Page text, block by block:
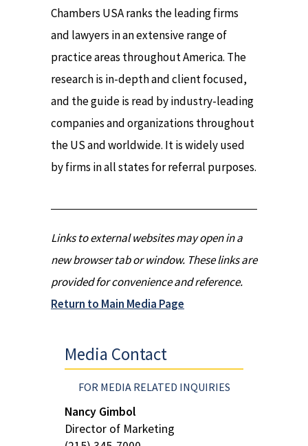
Chambers USA ranks the leading firms
and lawyers in an extensive range of
practice areas throughout America. The
research is in-depth and client focused,
and the guide is read by industry-leading
companies and organizations throughout
the US and worldwide. It is widely used
by firms in all states for referral purposes.
Links to external websites may open in a
new browser tab or window. These links are
provided for convenience and reference.
Return to Main Media Page
Media Contact
FOR MEDIA RELATED INQUIRIES
Nancy Gimbol
Director of Marketing